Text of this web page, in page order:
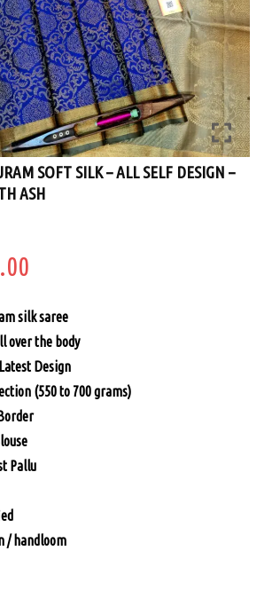
SOFT SILK – ALL SELF DESIGN –
ASH
price
is:
$285.00.
silk saree
over the body
Design
(550 to 700 grams)
Pallu
/ handloom